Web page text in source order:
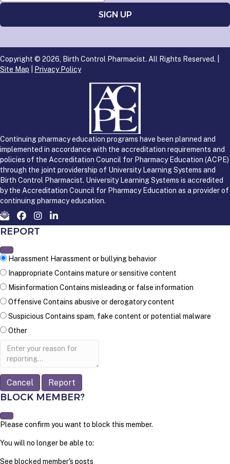
Copyright © 2026, Birth Control Pharmacist. All Rights Reserved. |
Site Map
Privacy Policy
Continuing pharmacy education programs have been planned and
implemented in accordance with the accreditation requirements and
policies of the Accreditation Council for Pharmacy Education (ACPE)
through the joint providership of University Learning Systems and
Birth Control Pharmacist. University Learning Systems is accredited
by the Accreditation Council for Pharmacy Education as a provider of
continuing pharmacy education.
REPORT
Harassment Harassment or bullying behavior
Inappropriate Contains mature or sensitive content
Misinformation Contains misleading or false information
Offensive Contains abusive or derogatory content
Suspicious Contains spam, fake content or potential malware
Other
Report
Report
BLOCK MEMBER?
Please confirm you want to block this member.
You will no longer be able to:
See blocked member's posts